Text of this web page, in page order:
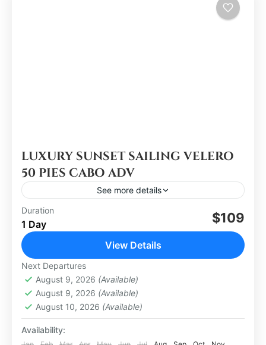
LUXURY SUNSET SAILING VELERO
50 PIES CABO ADV
See more details
Los Cabos
Medium
Duration
1 Day $109
View Details
Next Departures
August 9, 2026 (Available)
August 9, 2026 (Available)
August 10, 2026 (Available)
Availability: